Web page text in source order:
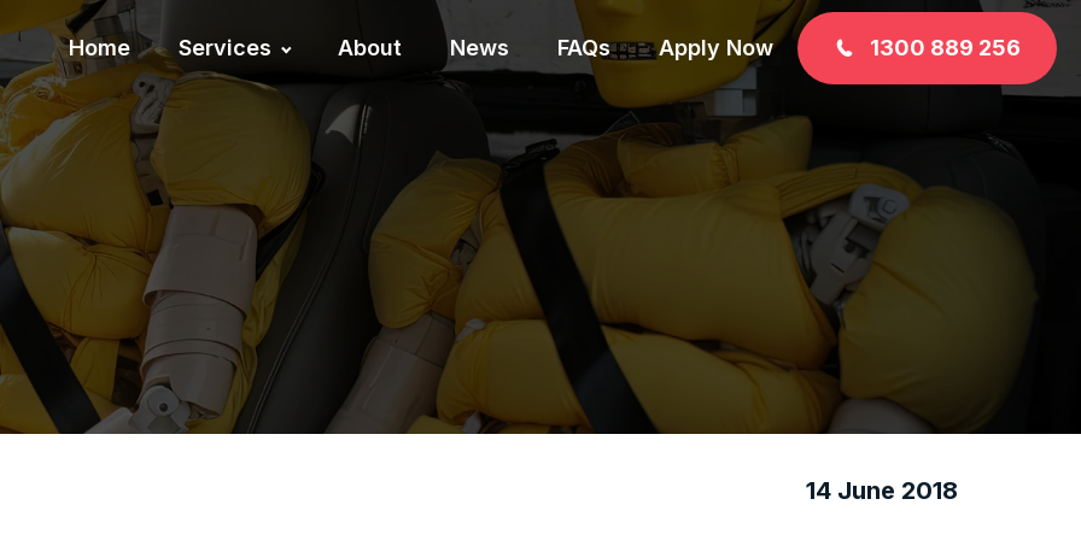
Home Services About News FAQs Apply Now 1300 889 256
14 June 2018